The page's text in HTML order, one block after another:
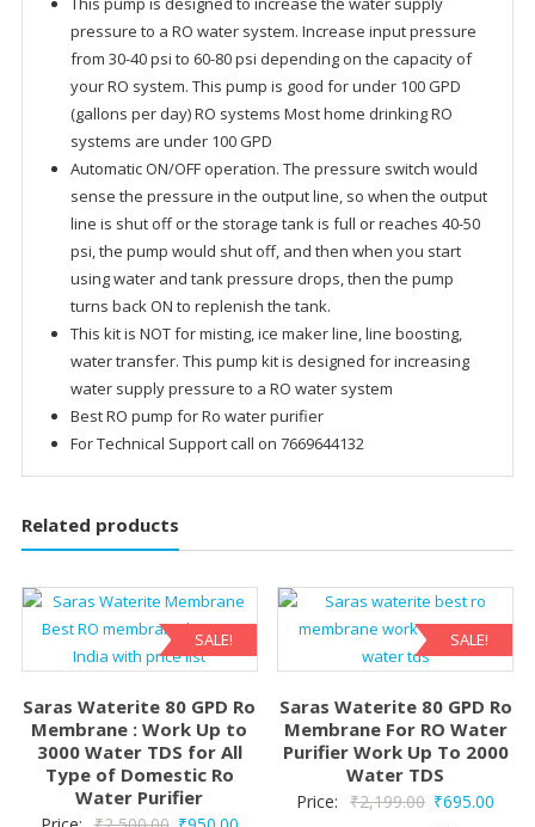
Standard
pressure to a RO water system. Increase input pressure
from 30-40 psi to 60-80 psi depending on the capacity of
your RO system. This pump is good for under 100 GPD
(gallons per day) RO systems Most home drinking RO
systems are under 100 GPD
Automatic ON/OFF operation. The pressure switch would
sense the pressure in the output line, so when the output
line is shut off or the storage tank is full or reaches 40-50
psi, the pump would shut off, and then when you start
using water and tank pressure drops, then the pump
turns back ON to replenish the tank.
This kit is NOT for misting, ice maker line, line boosting,
water transfer. This pump kit is designed for increasing
water supply pressure to a RO water system
Best RO pump for Ro water purifier
For Technical Support call on 7669644132
Related products
SALE!
Saras Waterite 80 GPD Ro
Membrane : Work Up to
3000 Water TDS for All
Type of Domestic Ro
Water Purifier
SALE!
Saras Waterite 80 GPD Ro
Membrane For RO Water
Purifier Work Up To 2000
Water TDS
Price: ₹2,199.00 Original
₹695.00